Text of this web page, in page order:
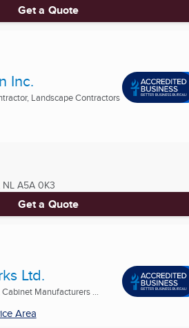
Get a Quote
Inc.
Landscape Contractors
A5A 0K3
Get a Quote
Ltd.
Manufacturers ...
Area